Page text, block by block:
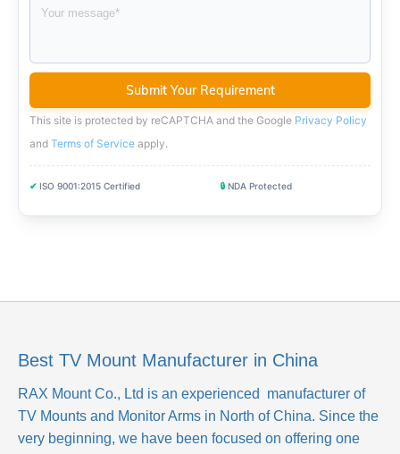
This site is protected by reCAPTCHA and the Google Privacy Policy
and Terms of Service apply.
✔ ISO 9001:2015 Certified 🔒 NDA Protected
Best TV Mount Manufacturer in China
RAX Mount Co., Ltd is an experienced manufacturer of
TV Mounts and Monitor Arms in North of China. Since the
very beginning, we have been focused on offering one